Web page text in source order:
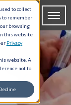
to collect
to remember
browsing
this website
Privacy
website. A
not to